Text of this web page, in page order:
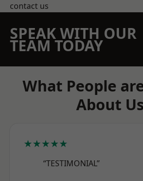
contact us
SPEAK WITH OUR
TEAM TODAY
What People
About Us
★★★★★
“TESTIMONIAL”